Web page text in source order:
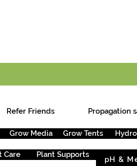
Refer Friends Propagation
Grow Media Grow Tents
Care Plant Supports
pH &